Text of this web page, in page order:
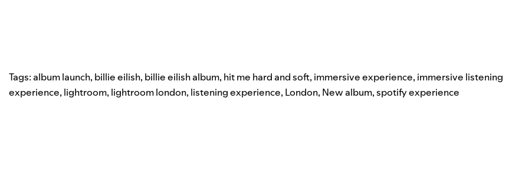
Tags: album launch, billie eilish, billie eilish album, hit me hard and soft, immersive experience, immersive listening
experience, lightroom, lightroom london, listening experience, London, New album,spotify experience